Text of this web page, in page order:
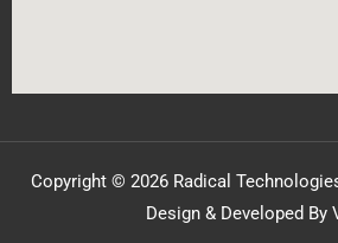
Copyright © 2026 Radical
Design & Developed By